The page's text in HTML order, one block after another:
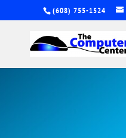
(608) 755-1524